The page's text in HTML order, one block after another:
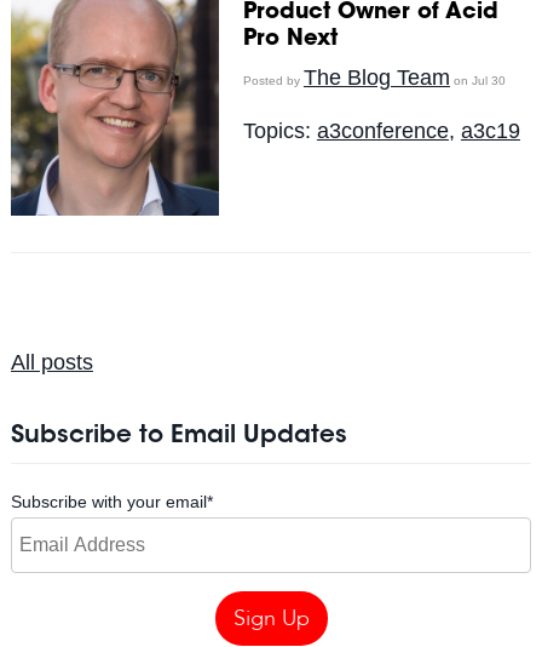
Product Owner of Acid
Pro Next
Posted by The Blog Team on Jul 30
Topics: a3conference, a3c19
All posts
Subscribe to Email Updates
Subscribe with your email*